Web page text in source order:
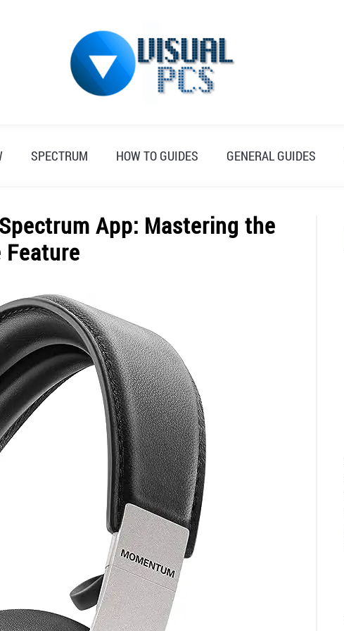
SPECTRUM HOW TO GUIDES GENERAL GUIDES
App: Mastering the
Feature